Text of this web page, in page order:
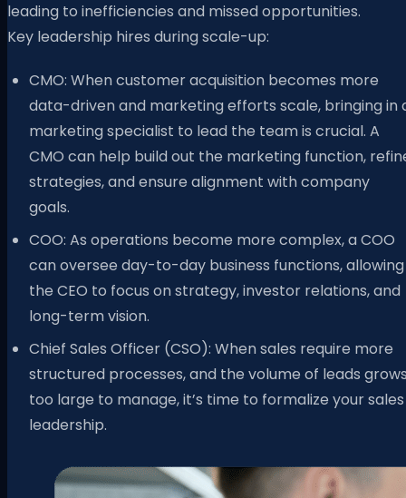
leading to inefficiencies and missed opportunities.
Key leadership hires during scale-up:
CMO: When customer acquisition becomes more
data-driven and marketing efforts scale, bringing in
marketing specialist to lead the team is crucial. A
CMO can help build out the marketing function,
strategies, and ensure alignment with company
goals.
COO: As operations become more complex, a COO
can oversee day-to-day business functions, allowing
the CEO to focus on strategy, investor relations, and
long-term vision.
Chief Sales Officer (CSO): When sales require more
structured processes, and the volume of leads
too large to manage, it’s time to formalize your sales
leadership.